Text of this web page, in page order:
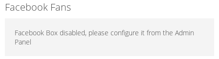
Facebook Fans
Facebook Box disabled, please configure it from the Admin
Panel